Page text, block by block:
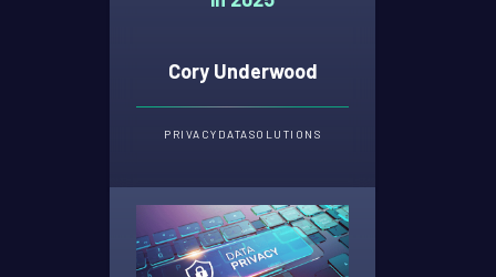
Cory Underwood
PRIVACY DATASOLUTIONS